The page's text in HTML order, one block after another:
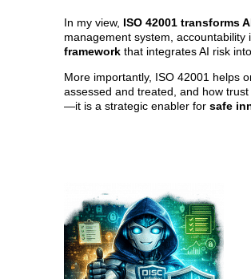
In my view, ISO 42001 transforms
management system,
framework that integrates AI risk
More importantly, ISO 42001 helps
assessed and treated, and how
—it is a strategic enabler for safe